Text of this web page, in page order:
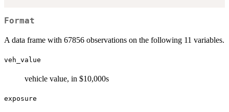
Format
A data frame with 67856 observations on the following 11 variables.
veh_value
vehicle value, in $10,000s
exposure